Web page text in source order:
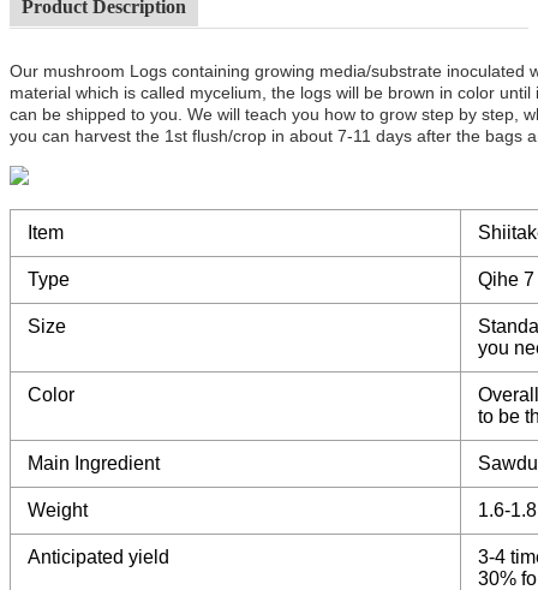
Product Description
Our mushroom Logs containing growing media/substrate inoculated
material which is called mycelium, the logs will be brown in color
can be shipped to you. We will teach you how to grow step by step,
you can harvest the 1st flush/crop in about 7-11 days after the bags
Item
Type Qihe 7
Size
you
Color
to be
Main Ingredient
Weight 1.6-
Anticipated yield
3-4
30%